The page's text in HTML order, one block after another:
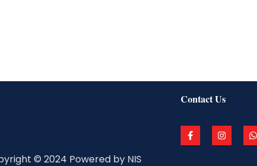
Contact Us
F
a
c
I
n
s
h
a
© 2024 Powered by NIS